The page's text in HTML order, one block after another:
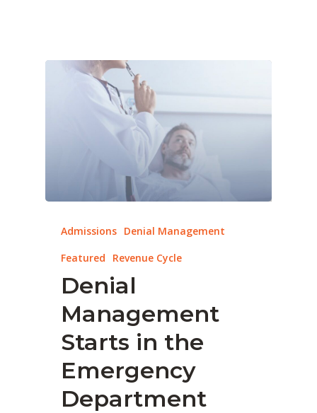
Admissions Denial Management
Featured
Revenue Cycle
Denial
Management
Starts in the
Emergency
Department